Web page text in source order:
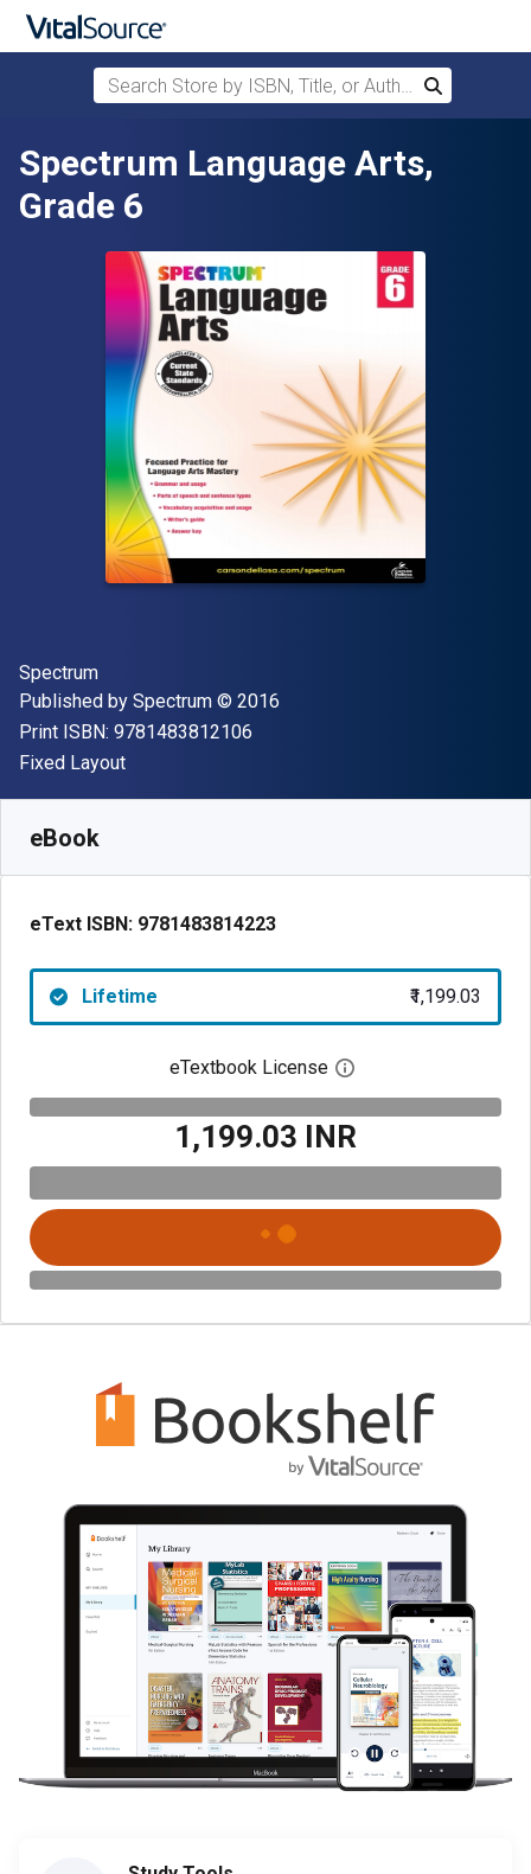
Search Store by ISBN, Title, or Author
Search
Spectrum Language Arts,
Grade 6
Author(s)
Spectrum
Publisher
Published by Spectrum Copyright
© 2016
Print ISBN: 9781483812106
Format
Fixed Layout
eBook
eText ISBN: 9781483814223
Lifetime ₹1,199.03
eTextbook License Open digital license
₹1,199.03 INR